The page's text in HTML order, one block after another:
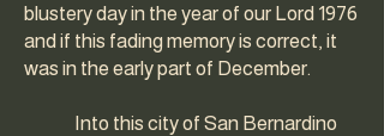
blustery day in the year of our Lord 1976
and if this fading memory is correct, it
was in the early part of December.
Into this city of San Bernardino